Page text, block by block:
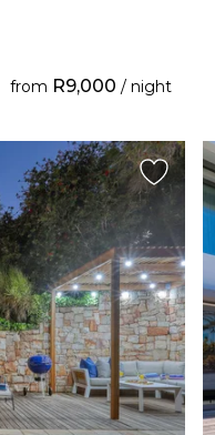
from R9,000 / night